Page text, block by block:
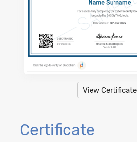
View Certificate
Certificate